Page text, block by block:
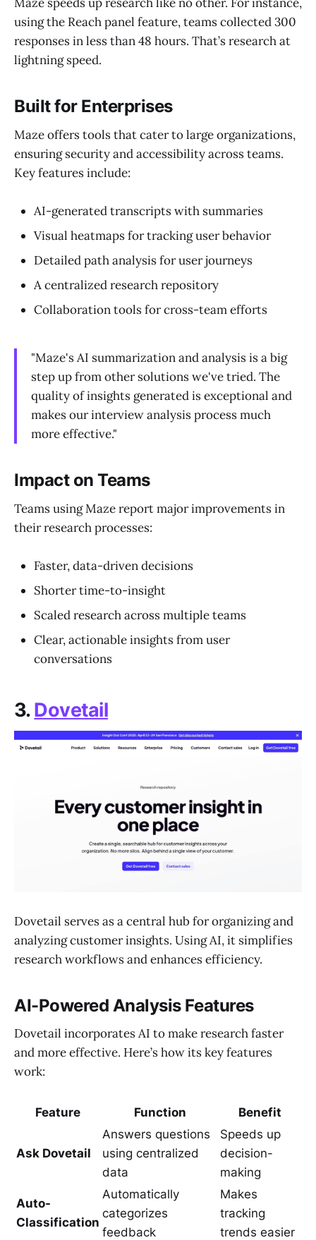
using the Reach panel feature, teams collected 300
responses in less than 48 hours. That’s research at
lightning speed.
Built for Enterprises
Maze offers tools that cater to large organizations,
ensuring security and accessibility across teams.
Key features include:
AI-generated transcripts with summaries
Visual heatmaps for tracking user behavior
Detailed path analysis for user journeys
A centralized research repository
Collaboration tools for cross-team efforts
"Maze's AI summarization and analysis is a big
step up from other solutions we've tried. The
quality of insights generated is exceptional and
makes our interview analysis process much
more effective."
Impact on Teams
Teams using Maze report major improvements in
their research processes:
Faster, data-driven decisions
Shorter time-to-insight
Scaled research across multiple teams
Clear, actionable insights from user
conversations
3.Dovetail
Dovetail serves as a central hub for organizing and
analyzing customer insights. Using AI, it simplifies
research workflows and enhances efficiency.
AI-Powered Analysis Features
Dovetail incorporates AI to make research faster
and more effective. Here’s how its key features
work:
Feature Function Benefit
Ask Dovetail
Answers questions
using centralized
data
Speeds up
decision-
making
Auto-
Classification
Automatically
categorizes
feedback
Makes
tracking
trends easier